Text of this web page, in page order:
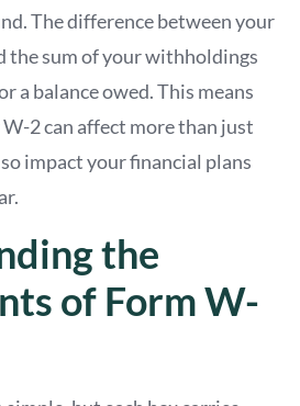
The difference between your
sum of your withholdings
a balance owed. This means
2 can affect more than just
impact your financial plans
the
of Form W-